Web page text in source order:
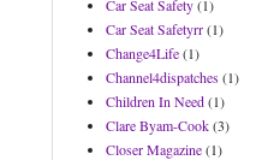
Car Seat Safety(1)
Car Seat Safetyrr(1)
Change4Life(1)
Channel4dispatches(1)
Children In Need(1)
Clare Byam-Cook(3)
Closer Magazine(1)